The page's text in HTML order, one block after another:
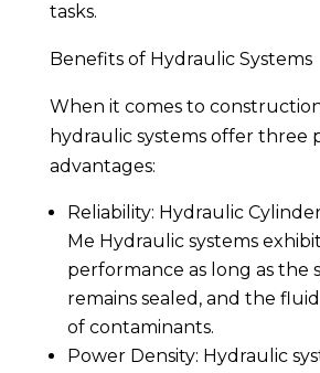
tasks.
Benefits of Hydraulic Systems
When it comes to
hydraulic systems offer three
advantages:
Reliability: Hydraulic
Me Hydraulic systems
performance as long as the
remains sealed, and the
of contaminants.
Power Density: Hydraulic